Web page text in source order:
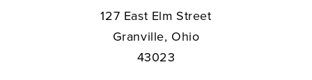
127 East Elm Street
Granville, Ohio
43023